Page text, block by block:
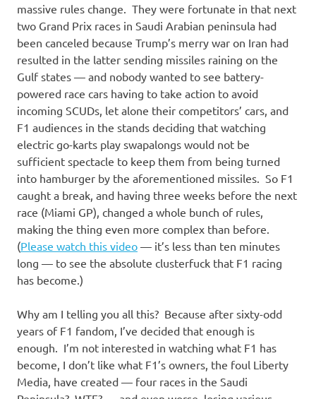
massive rules change. They were fortunate in that next
two Grand Prix races in Saudi Arabian peninsula had
been canceled because Trump’s merry war on Iran had
resulted in the latter sending missiles raining on the
Gulf states — and nobody wanted to see battery-
powered race cars having to take action to avoid
incoming SCUDs, let alone their competitors’ cars, and
F1 audiences in the stands deciding that watching
electric go-karts play swapalongs would not be
sufficient spectacle to keep them from being turned
into hamburger by the aforementioned missiles. So F1
caught a break, and having three weeks before the next
race (Miami GP), changed a whole bunch of rules,
making the thing even more complex than before.
(Please watch this video — it’s less than ten minutes
long — to see the absolute clusterfuck that F1 racing
has become.)
Why am I telling you all this? Because after sixty-odd
years of F1 fandom, I’ve decided that enough is
enough. I’m not interested in watching what F1 has
become, I don’t like what F1’s owners, the foul Liberty
Media, have created — four races in the Saudi